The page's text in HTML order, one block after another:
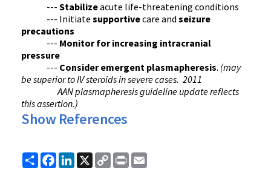
--- Stabilizeacute life-threatening conditions
--- Initiate supportivecare and seizure
precautions
--- Monitor for increasing intracranial
pressure
--- Consider emergent plasmapheresis. (may
be superior to IV steroids in severe cases. 2011
AANplasmapheresisguideline update reflects
this assertion.)
Show References
ShareFacebook
LinkedIn
X
Copy
Link
Print